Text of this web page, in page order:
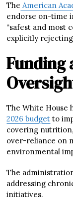
The American
endorse on-time
“safest and most
explicitly
Funding
The White House
2026 budget to
covering
over-reliance on
environmental
The
addressing
initiatives.